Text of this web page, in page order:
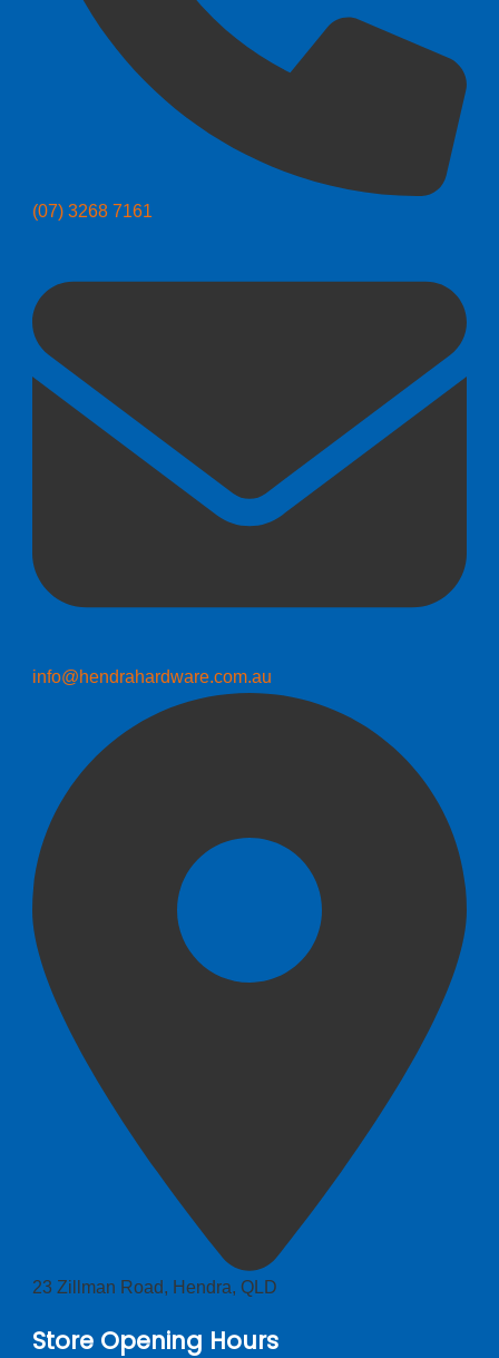
(07) 3268 7161
info@hendrahardware.com.au
23 Zillman Road, Hendra, QLD
Store Opening Hours